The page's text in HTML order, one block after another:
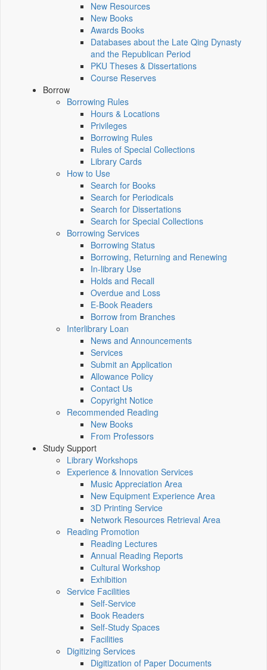
New Resources
New Books
Awards Books
Databases about the Late Qing Dynasty
and the Republican Period
PKU Theses & Dissertations
Course Reserves
Borrow
Borrowing Rules
Hours & Locations
Privileges
Borrowing Rules
Rules of Special Collections
Library Cards
How to Use
Search for Books
Search for Periodicals
Search for Dissertations
Search for Special Collections
Borrowing Services
Borrowing Status
Borrowing, Returning and Renewing
In-library Use
Holds and Recall
Overdue and Loss
E-Book Readers
Borrow from Branches
Interlibrary Loan
News and Announcements
Services
Submit an Application
Allowance Policy
Contact Us
Copyright Notice
Recommended Reading
New Books
From Professors
Study Support
Library Workshops
Experience & Innovation Services
Music Appreciation Area
New Equipment Experience Area
3D Printing Service
Network Resources Retrieval Area
Reading Promotion
Reading Lectures
Annual Reading Reports
Cultural Workshop
Exhibition
Service Facilities
Self-Service
Book Readers
Self-Study Spaces
Facilities
Digitizing Services
Digitization of Paper Documents